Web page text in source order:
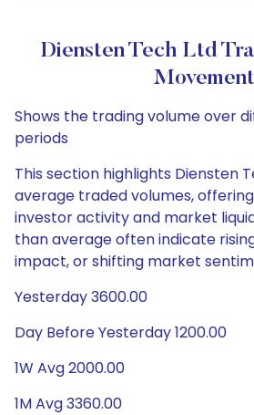
Diensten Tech Ltd
Movement
Shows the trading volume over
periods
This section highlights Diensten
average traded volumes,
investor activity and market
than average often indicate
impact, or shifting market
Yesterday 3600.00
Day Before Yesterday 1200.00
1W Avg 2000.00
1M Avg 3360.00